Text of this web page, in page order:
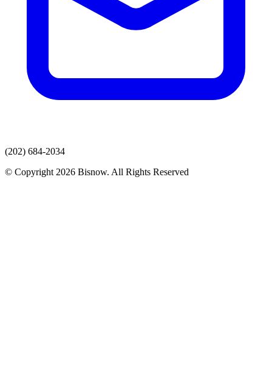
(202) 684-2034
© Copyright 2026 Bisnow. All Rights Reserved